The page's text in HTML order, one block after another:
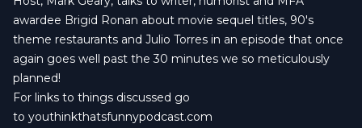
awardee Brigid Ronan about movie sequel titles, 90's
theme restaurants and Julio Torres in an episode that once
again goes well past the 30 minutes we so meticulously
planned!
For links to things discussed go
to youthinkthatsfunnypodcast.com